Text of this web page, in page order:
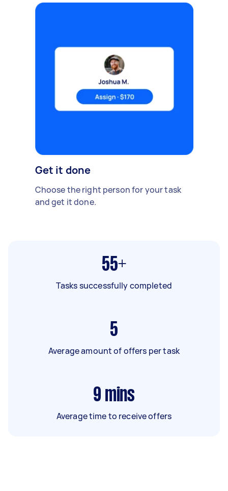
Get it done
Choose the right person for your task
and get it done.
55+
Tasks successfully completed
5
Average amount of offers per task
9 mins
Average time to receive offers